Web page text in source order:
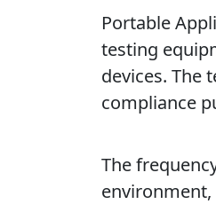
Portable
testing
devices. The
compliance
The